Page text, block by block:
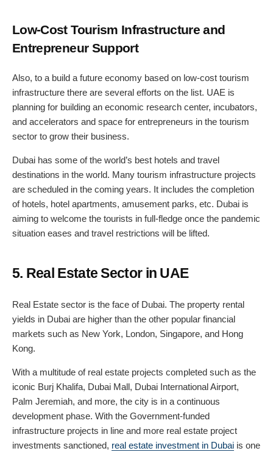
Low-Cost Tourism Infrastructure and
Entrepreneur Support
Also, to a build a future economy based on low-cost tourism
infrastructure there are several efforts on the list. UAE is
planning for building an economic research center, incubators,
and accelerators and space for entrepreneurs in the tourism
sector to grow their business.
Dubai has some of the world’s best hotels and travel
destinations in the world. Many tourism infrastructure projects
are scheduled in the coming years. It includes the completion
of hotels, hotel apartments, amusement parks, etc. Dubai is
aiming to welcome the tourists in full-fledge once the pandemic
situation eases and travel restrictions will be lifted.
5. Real Estate Sector in UAE
Real Estate sector is the face of Dubai. The property rental
yields in Dubai are higher than the other popular financial
markets such as New York, London, Singapore, and Hong
Kong.
With a multitude of real estate projects completed such as the
iconic Burj Khalifa, Dubai Mall, Dubai International Airport,
Palm Jeremiah, and more, the city is in a continuous
development phase. With the Government-funded
infrastructure projects in line and more real estate project
investments sanctioned, real estate investment in Dubai is one